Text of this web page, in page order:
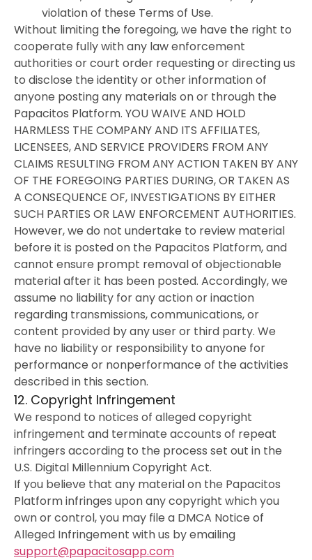
violation of these Terms of Use.
Without limiting the foregoing, we have the right to
cooperate fully with any law enforcement
authorities or court order requesting or directing us
to disclose the identity or other information of
anyone posting any materials on or through the
Papacitos Platform. YOU WAIVE AND HOLD
HARMLESS THE COMPANY AND ITS AFFILIATES,
LICENSEES, AND SERVICE PROVIDERS FROM ANY
CLAIMS RESULTING FROM ANY ACTION TAKEN BY ANY
OF THE FOREGOING PARTIES DURING, OR TAKEN AS
A CONSEQUENCE OF, INVESTIGATIONS BY EITHER
SUCH PARTIES OR LAW ENFORCEMENT AUTHORITIES.
However, we do not undertake to review material
before it is posted on the Papacitos Platform, and
cannot ensure prompt removal of objectionable
material after it has been posted. Accordingly, we
assume no liability for any action or inaction
regarding transmissions, communications, or
content provided by any user or third party. We
have no liability or responsibility to anyone for
performance or nonperformance of the activities
described in this section.
12. Copyright Infringement
We respond to notices of alleged copyright
infringement and terminate accounts of repeat
infringers according to the process set out in the
U.S. Digital Millennium Copyright Act.
If you believe that any material on the Papacitos
Platform infringes upon any copyright which you
own or control, you may file a DMCA Notice of
Alleged Infringement with us by emailing
support@papacitosapp.com